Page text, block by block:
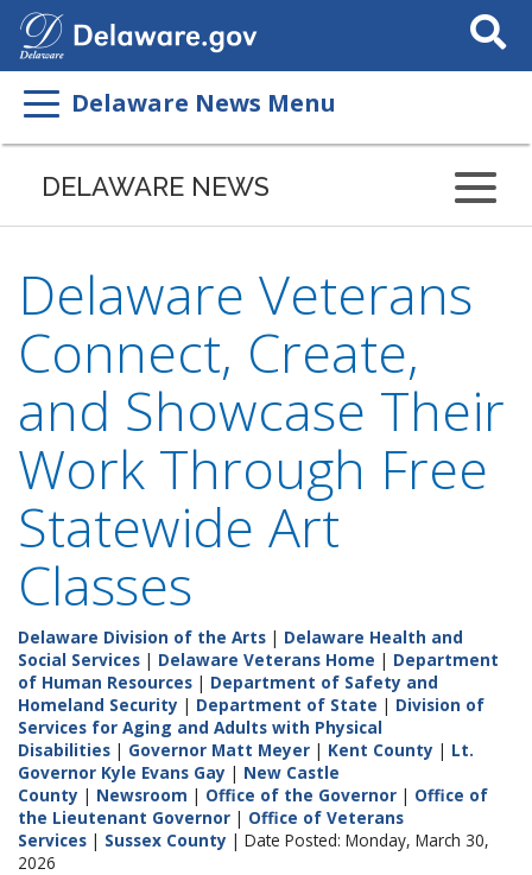
Search
This
Delaware News Menu
DELAWARE NEWS
Delaware Veterans
Connect, Create,
and Showcase Their
Work Through Free
Statewide Art
Classes
Delaware Division of the Arts | Delaware Health and
Social Services | Delaware Veterans Home | Department
of Human Resources | Department of Safety and
Homeland Security | Department of State | Division of
Services for Aging and Adults with Physical
Disabilities | Governor Matt Meyer | Kent County | Lt.
Governor Kyle Evans Gay | New Castle
County | Newsroom | Office of the Governor | Office of
the Lieutenant Governor | Office of Veterans
Services | Sussex County | Date Posted: Monday, March 30,
2026